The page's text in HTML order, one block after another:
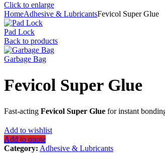
Click to enlarge
HomeAdhesive & LubricantsFevicol Super Glue
Pad Lock
Back to products
Garbage Bag
Fevicol Super Glue
Fast-acting Fevicol Super Glue for instant
Add to wishlist
Add to quote
Category: Adhesive & Lubricants